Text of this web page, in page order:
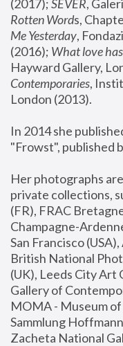
(2017); SEVER,
Rotten Words,
Me Yesterday,
(2016); What love
Hayward Gallery,
Contemporaries,
London (2013).
In 2014 she
"Frowst", published
Her photographs
private collections,
(FR), FRAC
Champagne-
San Francisco
British National
(UK), Leeds City Art
Gallery of
MOMA - Museum
Sammlung
Zacheta National